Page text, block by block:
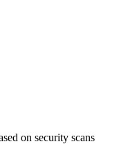
on security scans